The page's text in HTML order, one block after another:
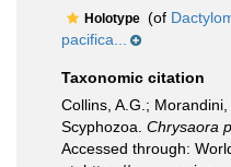
Holotype (of
pacifica...
Taxonomic citation
Collins, A.G.;
Scyphozoa. Chrysaora
Accessed through: